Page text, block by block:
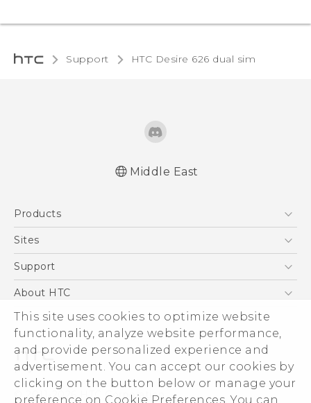
This site uses cookies to optimize website
functionality, analyze website performance,
and provide personalized experience and
advertisement. You can accept our cookies by
clicking on the button below or manage your
preference on Cookie Preferences. You can
Support HTC Desire 626 dual sim‎
Edition)
Française - Mode d'emploi(Ultra Edition)
English - Quick start guide(Ultra Edition)
English - User manual(Ultra Edition)
Middle East
Products
5G
Accessories
VIVE
Sites
HTC Dev
Support
Support Center
Warranty Policy
About HTC
ESG
Investor
Privacy Policy
Product Security
© 2011-2026 HTC Corporation